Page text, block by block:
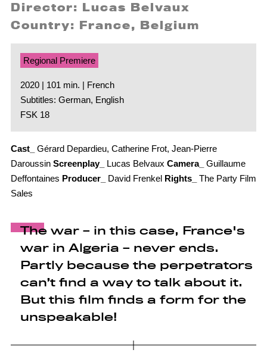
Director: Lucas Belvaux
Country: France, Belgium
Regional Premiere
2020 | 101 min. | French
Subtitles: German, English
FSK 18
Cast_
Gérard Depardieu, Catherine Frot, Jean-Pierre
Daroussin Screenplay_ Lucas Belvaux Camera_
Guillaume
Deffontaines Producer_ David Frenkel Rights_
The Party Film
Sales
The war – in this case, France's
war in Algeria – never ends.
Partly because the perpetrators
can’t find a way to talk about it.
But this film finds a form for the
unspeakable!